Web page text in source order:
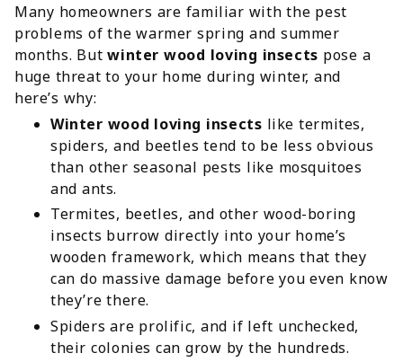
Many homeowners are familiar with the pest
problems of the warmer spring and summer
months. Butwinter wood loving insects pose a
huge threat to your home during winter, and
here’s why:
Winter wood loving insects like termites,
spiders, and beetles tend to be less obvious
than other seasonal pests like mosquitoes
and ants.
Termites, beetles, and other wood-boring
insects burrow directly into your home’s
wooden framework, which means that they
can do massive damage before you even know
they’re there.
Spiders are prolific, and if left unchecked,
their colonies can grow by the hundreds.